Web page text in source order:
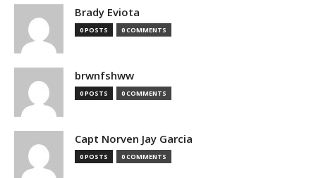
Brady Eviota
0 POSTS 0 COMMENTS
brwnfshww
0 POSTS 0 COMMENTS
Capt Norven Jay Garcia
0 POSTS 0 COMMENTS